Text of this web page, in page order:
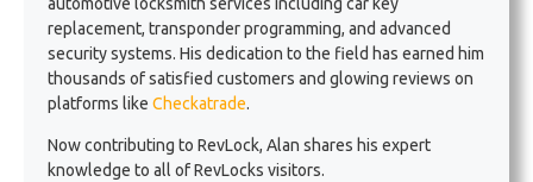
replacement, transponder programming, and advanced
security systems. His dedication to the field has earned him
thousands of satisfied customers and glowing reviews on
platforms like Checkatrade.
Now contributing to RevLock, Alan shares his expert
knowledge to all of RevLocks visitors.